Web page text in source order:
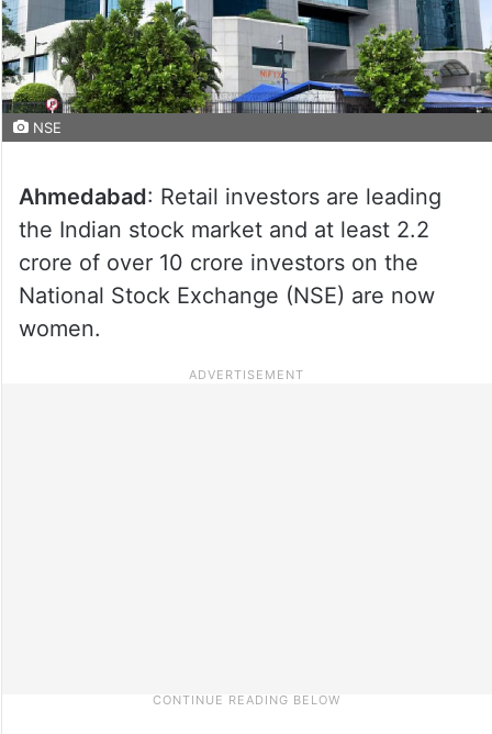
NSE
Ahmedabad: Retail investors are leading
the Indian stock market and at least 2.2
crore of over 10 crore investors on the
National Stock Exchange (NSE) are now
women.